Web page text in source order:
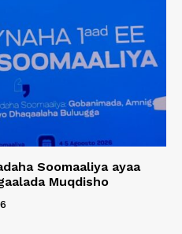
Soomaaliya ayaa
Muqdisho